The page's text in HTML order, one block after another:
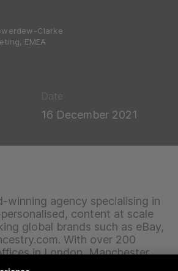
Clarke
EMEA
16 December 2021
winning agency specialising in
content at scale
global brands such as eBay,
With over 200
in London, Manchester,
Sydney, Paris, and